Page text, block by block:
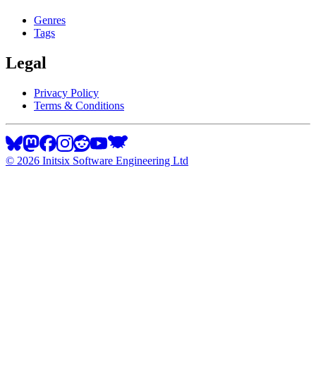
Genres
Tags
Legal
Privacy Policy
Terms & Conditions
© 2026 Initsix Software Engineering Ltd